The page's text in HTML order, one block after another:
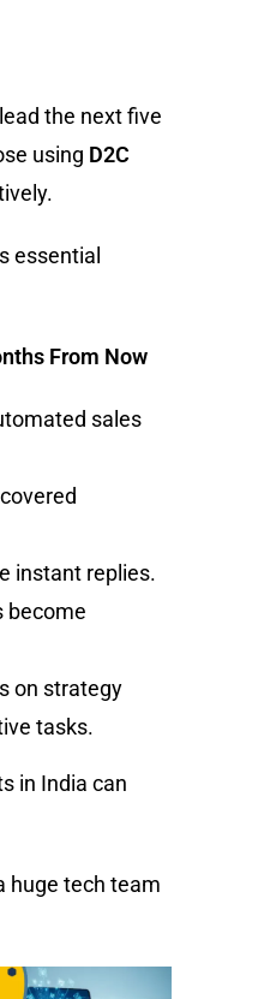
the next five
using D2C
essential
From Now
sales
instant replies.
become
on strategy
tasks.
in India can
huge tech team